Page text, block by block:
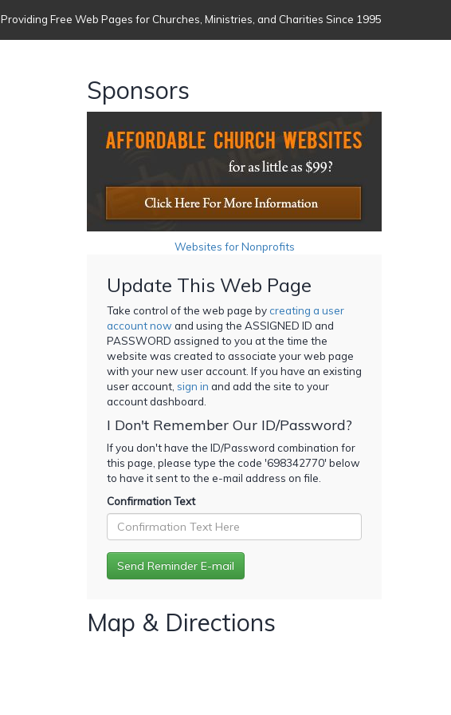
Providing Free Web Pages for Churches, Ministries, and Charities Since 1995
Sponsors
Websites for Nonprofits
Update This Web Page
Take control of the web page bycreating a user
account now and using the ASSIGNED ID and
PASSWORD assigned to you at the time the
website was created to associate your web page
with your new user account. If you have an existing
user account, sign in and add the site to your
account dashboard.
I Don't Remember Our ID/Password?
If you don't have the ID/Password combination for
this page, please type the code '698342770' below
to have it sent to the e-mail address on file.
Confirmation Text
Map & Directions